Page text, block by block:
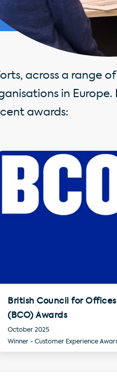
across a range
in Europe.
awards:
British Council for Offices
(BCO) Awards
October 2025
Winner - Customer Experience